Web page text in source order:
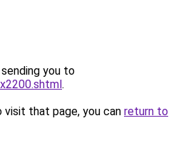
you to
.
that page, you can return to